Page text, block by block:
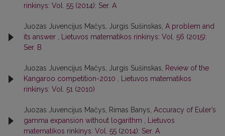
rinkinys: Vol. 55 (2014): Ser. A
Juozas Juvencijus Mačys, Jurgis Sušinskas, A problem and
its answer , Lietuvos matematikos rinkinys: Vol. 56 (2015):
Ser. B
Juozas Juvencijus Mačys, Jurgis Sušinskas, Review of the
Kangaroo competition-2010 , Lietuvos matematikos
rinkinys: Vol. 51 (2010)
Juozas Juvencijus Mačys, Rimas Banys, Accuracy of Euler’s
gamma expansion without logarithm , Lietuvos
matematikos rinkinys: Vol. 55 (2014): Ser. A